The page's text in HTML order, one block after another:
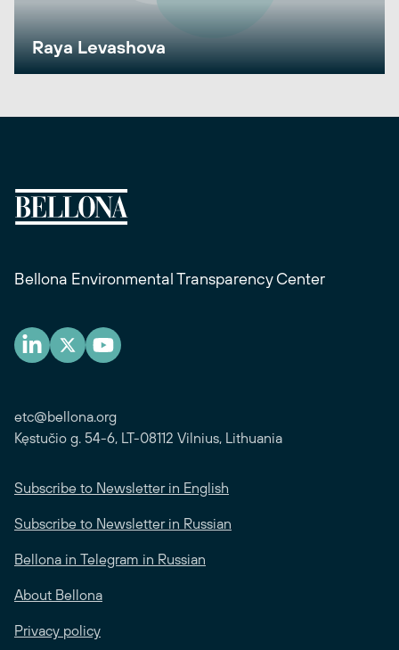
Raya Levashova
Bellona Environmental Transparency Center
etc@bellona.org
Kęstučio g. 54-6, LT-08112 Vilnius, Lithuania
Subscribe to Newsletter in English
Subscribe to Newsletter in Russian
Bellona in Telegram in Russian
About Bellona
Privacy policy